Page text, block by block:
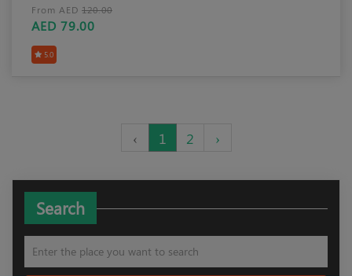
From AED 120.00
AED 79.00
5.0
‹ 1 2 ›
Search